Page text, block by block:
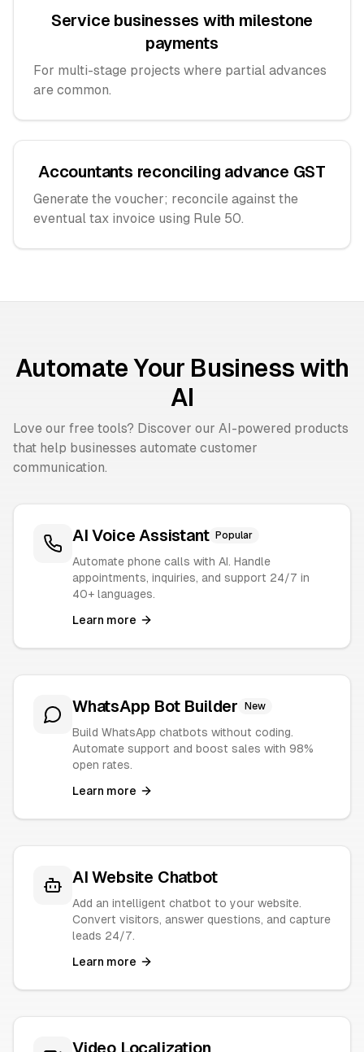
Service businesses with milestone
payments
For multi-stage projects where partial advances
are common.
Accountants reconciling advance GST
Generate the voucher; reconcile against the
eventual tax invoice using Rule 50.
Automate Your Business with
AI
Love our free tools? Discover our AI-powered products
that help businesses automate customer
communication.
AI Voice Assistant Popular
Automate phone calls with AI. Handle
appointments, inquiries, and support 24/7 in
40+ languages.
Learn more
WhatsApp Bot Builder New
Build WhatsApp chatbots without coding.
Automate support and boost sales with 98%
open rates.
Learn more
AI Website Chatbot
Add an intelligent chatbot to your website.
Convert visitors, answer questions, and capture
leads 24/7.
Learn more
Video Localization